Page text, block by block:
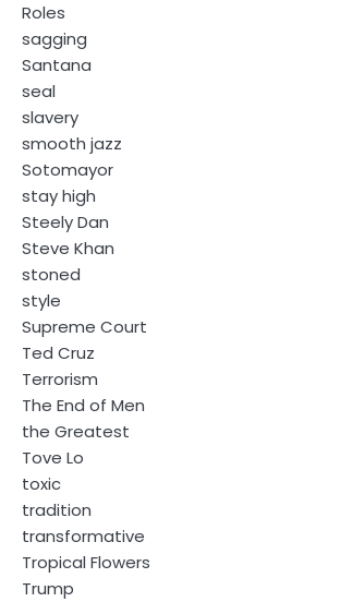
Roles
sagging
Santana
seal
slavery
smooth jazz
Sotomayor
stay high
Steely Dan
Steve Khan
stoned
style
Supreme Court
Ted Cruz
Terrorism
The End of Men
the Greatest
Tove Lo
toxic
tradition
transformative
Tropical Flowers
Trump